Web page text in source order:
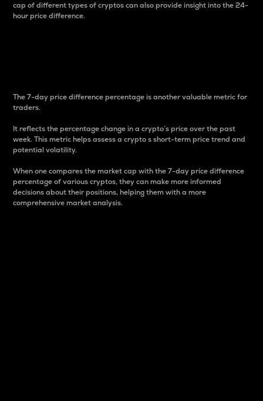
cap of different types of cryptos can also provide insight into the 24-
hour price difference.
The 7-day price difference percentage is another valuable metric for
traders.
It reflects the percentage change in a crypto’s price over the past
week. This metric helps assess a crypto s short-term price trend and
potential volatility.
When one compares the market cap with the 7-day price difference
percentage of various cryptos, they can make more informed
decisions about their positions, helping them with a more
comprehensive market analysis.